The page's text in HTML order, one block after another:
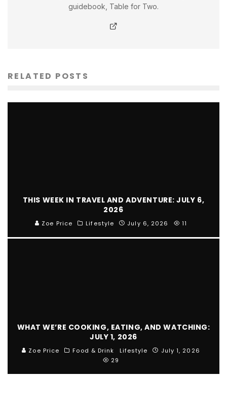
guidebook, Table for Two.
RELATED POSTS
THIS WEEK IN TRAVEL AND ADVENTURE: JULY 6,
2026
Zoe Price Lifestyle July 6, 2026 11
WHAT WE’RE COOKING, EATING, AND WATCHING:
JULY 1, 2026
Zoe Price Food & Drink Lifestyle
July 1, 2026
29